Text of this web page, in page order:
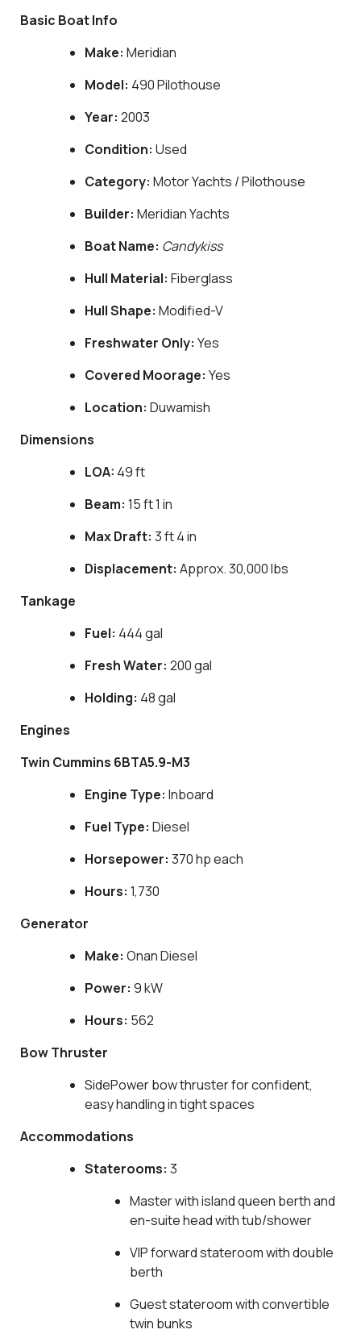
Basic Boat Info
Make: Meridian
Model: 490 Pilothouse
Year: 2003
Condition: Used
Category: Motor Yachts / Pilothouse
Builder: Meridian Yachts
Boat Name: Candykiss
Hull Material: Fiberglass
Hull Shape: Modified-V
Freshwater Only: Yes
Covered Moorage: Yes
Location: Duwamish
Dimensions
LOA: 49 ft
Beam: 15 ft 1 in
Max Draft: 3 ft 4 in
Displacement: Approx. 30,000 lbs
Tankage
Fuel: 444 gal
Fresh Water: 200 gal
Holding: 48 gal
Engines
Twin Cummins 6BTA5.9-M3
Engine Type: Inboard
Fuel Type: Diesel
Horsepower: 370 hp each
Hours: 1,730
Generator
Make: Onan Diesel
Power: 9 kW
Hours: 562
Bow Thruster
SidePower bow thruster for confident,
easy handling in tight spaces
Accommodations
Staterooms: 3
Master with island queen berth and
en-suite head with tub/shower
VIP forward stateroom with double
berth
Guest stateroom with convertible
twin bunks